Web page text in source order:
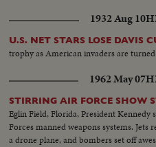
1932 Aug 10
U.S. NET STARS LOSE DAVIS
trophy as American invaders are
1962 May 07
STIRRING AIR FORCE SHOW
Eglin Field, Florida, President
Forces manned weapons systems.
a drone plane, and bombers set off